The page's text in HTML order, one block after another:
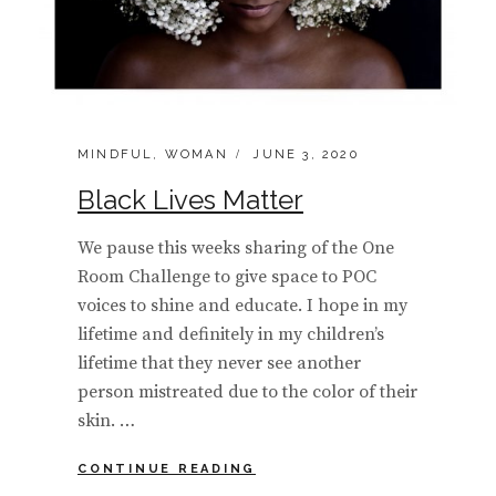
CATEGORIES:
MINDFUL , WOMAN
POSTED
JUNE 3, 2020
Black Lives Matter
We pause this weeks sharing of the One
Room Challenge to give space to POC
voices to shine and educate. I hope in my
lifetime and definitely in my children’s
lifetime that they never see another
person mistreated due to the color of their
skin. …
CONTINUE READING